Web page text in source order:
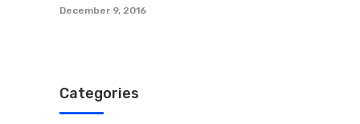
December 9, 2016
Categories